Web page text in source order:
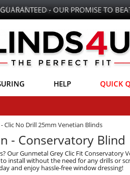
- OUR PROMISE TO
HELP QUICK
-Clic No Drill 25mm Venetian Blinds
- Conservatory Blind
Gunmetal Grey Clic Fit Conservatory
install without the need for any drills or
and enjoy hassle-free window dressing!